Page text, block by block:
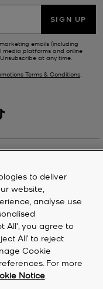
SIGN UP
emails (including
media platforms and online
at any time.
Terms & Conditions.
to deliver
website,
analyse use
All', you agree to
All’ to reject
Cookie
For more
Notice.